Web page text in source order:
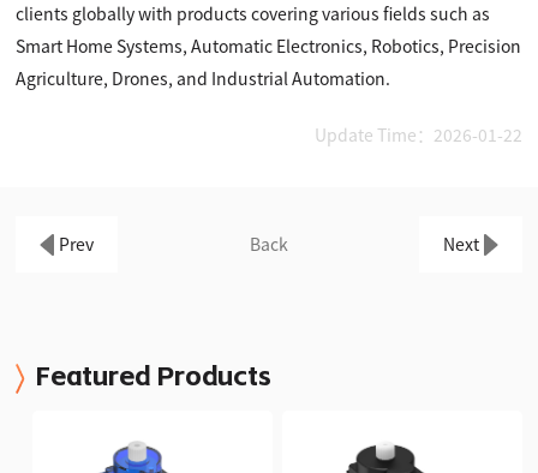
clients globally with products covering various fields such as
Smart Home Systems, Automatic Electronics, Robotics, Precision
Agriculture, Drones, and Industrial Automation.
Update Time：2026-01-22
Prev Back Next
Featured Products